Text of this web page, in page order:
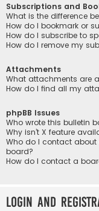
Subscriptions and
What is the difference
How do I bookmark or
How do I subscribe to
How do I remove my
Attachments
What attachments are
How do I find all my
phpBB Issues
Who wrote this bulletin
Why isn’t X feature
Who do I contact
board?
How do I contact a
Login and